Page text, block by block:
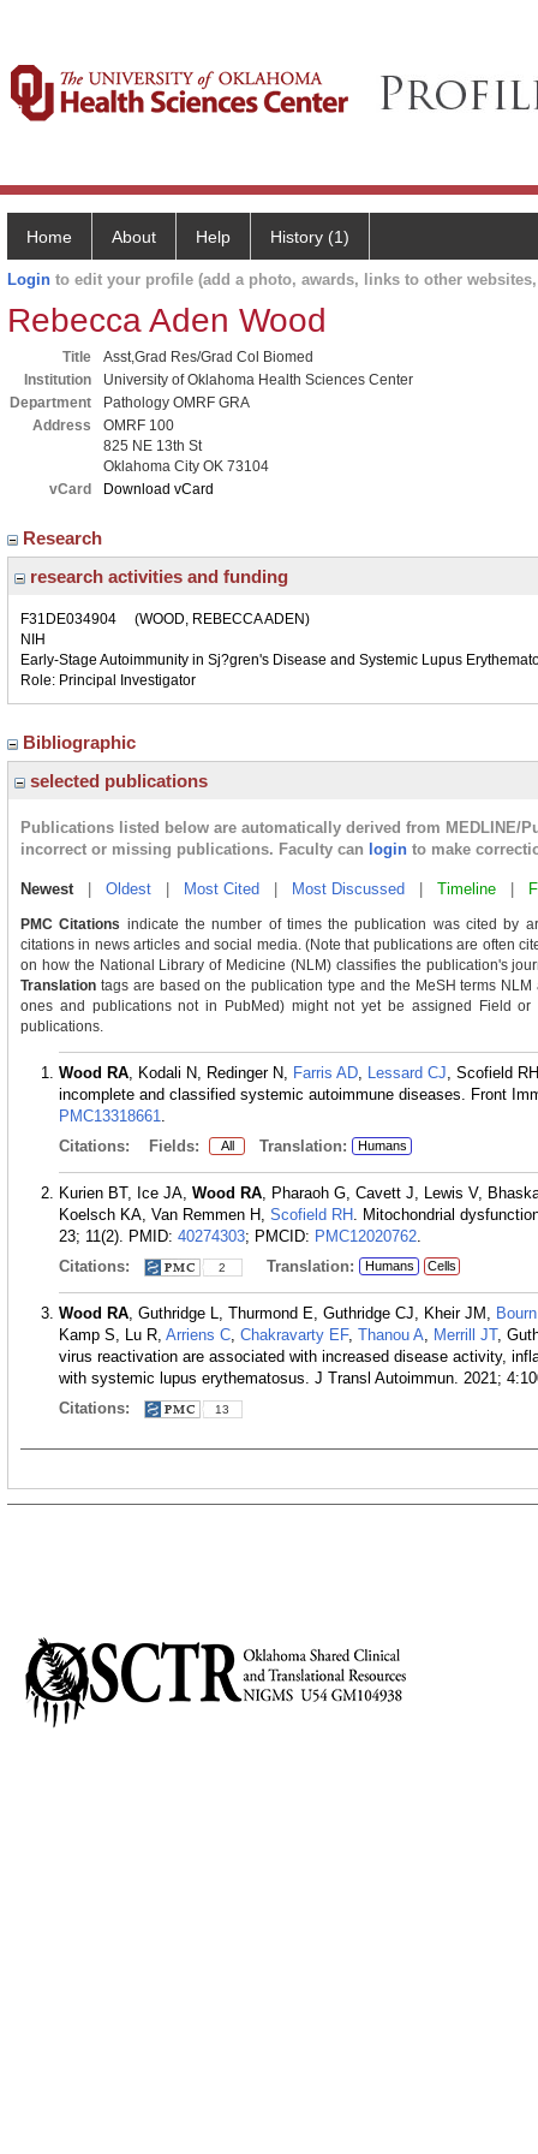
Home About Help History (1)
Login to edit your profile (add a photo, awards, links to other
Rebecca Aden Wood
Title
Asst,Grad Res/Grad Col Biomed
Institution
University of Oklahoma Health Sciences Center
Department
Pathology OMRF GRA
Address
OMRF 100
825 NE 13th St
Oklahoma City OK 73104
vCard
Download vCard
Research
research activities and funding
F31DE034904 (WOOD, REBECCA ADEN)
NIH
Early-Stage Autoimmunity in Sj?gren's Disease and Systemic Lupus
Role: Principal Investigator
Bibliographic
selected publications
Publications listed below are automatically derived from MEDLINE/
incorrect or missing publications. Faculty can login to make
Newest| Oldest Most Cited Most Discussed Timeline
PMC Citations indicate the number of times the publication was cited by
citations in news articles and social media. (Note that publications are often
on how the National Library of Medicine (NLM) classifies the publication's
Translation tags are based on the publication type and the MeSH terms
ones and publications not in PubMed) might not yet be assigned Field
publications.
Wood RA, Kodali N, Redinger N, Farris AD, Lessard CJ, Scofield
incomplete and classified systemic autoimmune diseases. Front
PMC13318661.
Citations:
Fields: All Translation: Humans
Kurien BT, Ice JA, Wood RA, Pharaoh G, Cavett J, Lewis V,
Koelsch KA, Van Remmen H, Scofield RH . Mitochondrial
23; 11(2). PMID: 40274303; PMCID: PMC12020762.
Citations:
2 Translation: Humans Cells
Wood RA, Guthridge L, Thurmond E, Guthridge CJ, Kheir JM,
Kamp S, Lu R, Arriens C, Chakravarty EF, Thanou A, Merrill JT,
virus reactivation are associated with increased disease activity,
with systemic lupus erythematosus. J Transl Autoimmun. 2021;
Citations:
13